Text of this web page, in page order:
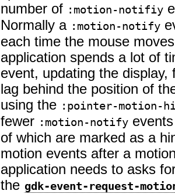
number of :motion-notifiy
Normally a :motion-notify
each time the mouse
application spends a lot of
event, updating the display,
lag behind the position of
using the :pointer-motion-
fewer :motion-notify
of which are marked as a
motion events after a
application needs to asks
the gdk-event-request-